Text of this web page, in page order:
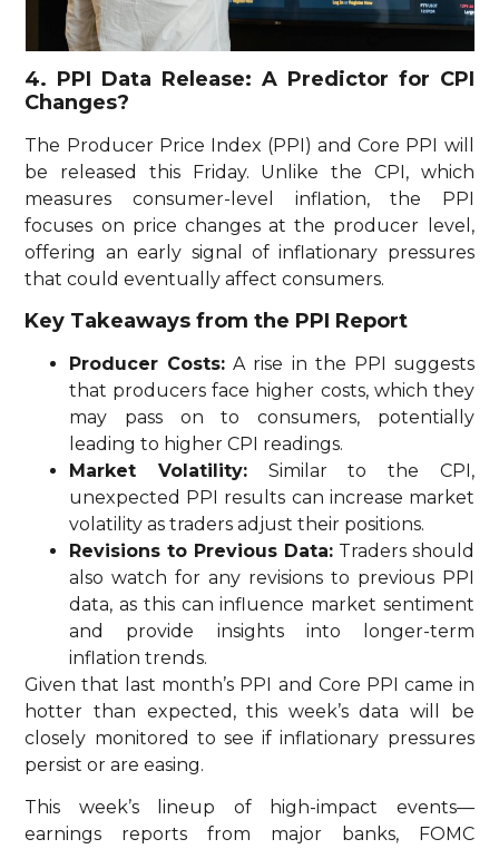
4. PPI Data Release: A Predictor for CPI
Changes?
The Producer Price Index (PPI) and Core PPI will
be released this Friday. Unlike the CPI, which
measures consumer-level inflation, the PPI
focuses on price changes at the producer level,
offering an early signal of inflationary pressures
that could eventually affect consumers.
Key Takeaways from the PPI Report
Producer Costs: A rise in the PPI suggests
that producers face higher costs, which they
may pass on to consumers, potentially
leading to higher CPI readings.
Market Volatility: Similar to the CPI,
unexpected PPI results can increase market
volatility as traders adjust their positions.
Revisions to Previous Data:Traders should
also watch for any revisions to previous PPI
data, as this can influence market sentiment
and provide insights into longer-term
inflation trends.
Given that last month’s PPI and Core PPI came in
hotter than expected, this week’s data will be
closely monitored to see if inflationary pressures
persist or are easing.
This week’s lineup of high-impact events—
earnings reports from major banks, FOMC